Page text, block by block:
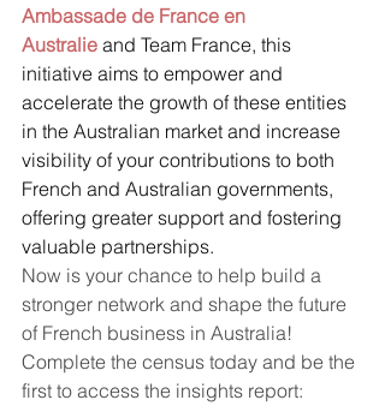
Ambassade de France en
Australie and Team France, this
initiative aims to empower and
accelerate the growth of these entities
in the Australian market and increase
visibility of your contributions to both
French and Australian governments,
offering greater support and fostering
valuable partnerships.
Now is your chance to help build a
stronger network and shape the future
of French business in Australia!
Complete the census today and be the
first to access the insights report: